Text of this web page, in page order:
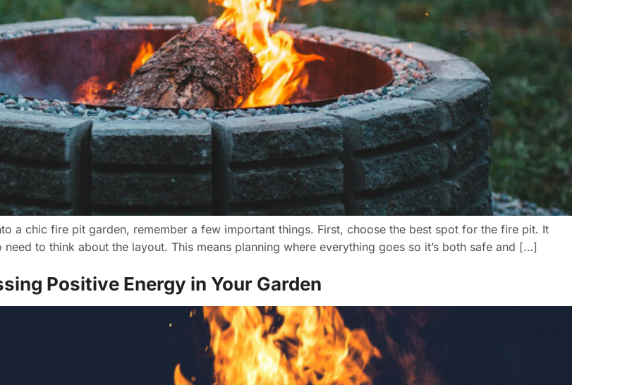
a chic fire pit garden, remember a few important things. First, choose the best spot for the fire pit. It
to think about the layout. This means planning where everything goes so it’s both safe and […]
Positive Energy in Your Garden